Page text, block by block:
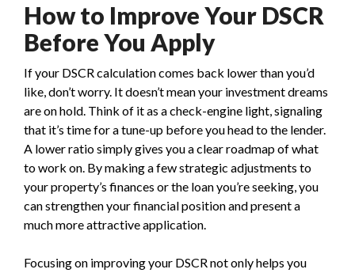
How to Improve Your DSCR
Before You Apply
If your DSCR calculation comes back lower than you’d
like, don’t worry. It doesn’t mean your investment dreams
are on hold. Think of it as a check-engine light, signaling
that it’s time for a tune-up before you head to the lender.
A lower ratio simply gives you a clear roadmap of what
to work on. By making a few strategic adjustments to
your property’s finances or the loan you’re seeking, you
can strengthen your financial position and present a
much more attractive application.
Focusing on improving your DSCR not only helps you